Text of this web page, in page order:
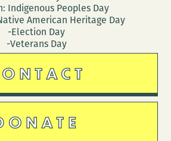
Indigenous Peoples Day
American Heritage Day
-Election Day
-Veterans Day